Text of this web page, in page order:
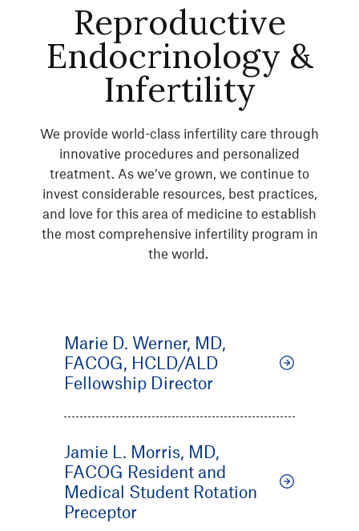
Reproductive
Endocrinology &
Infertility
We provide world-class infertility care through
innovative procedures and personalized
treatment. As we’ve grown, we continue to
invest considerable resources, best practices,
and love for this area of medicine to establish
the most comprehensive infertility program in
the world.
Marie D. Werner, MD,
FACOG, HCLD/ALD
Fellowship Director
Jamie L. Morris, MD,
FACOG Resident and
Medical Student Rotation
Preceptor